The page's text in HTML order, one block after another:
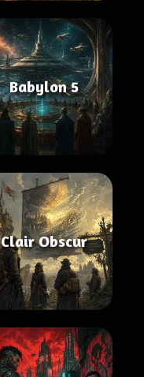
Babylon 5
Clair Obscur